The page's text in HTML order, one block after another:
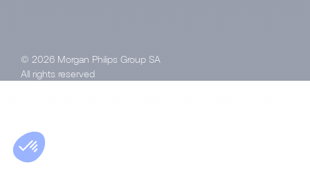
© 2026 Morgan Philips Group SA
All rights reserved